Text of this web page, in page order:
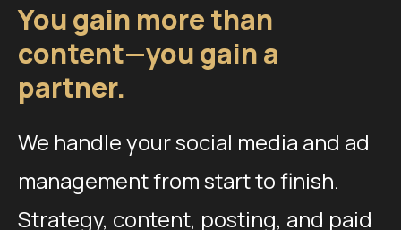
You gain more than
content—you gain a
partner.
We handle your social media and ad
management from start to finish.
Strategy, content, posting, and paid